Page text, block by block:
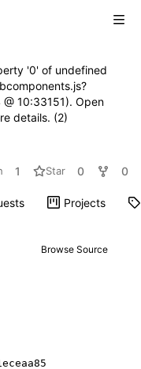
'0' of undefined
10:33151). Open
details. (2)
1 Star 0 0
Projects
Browse Source